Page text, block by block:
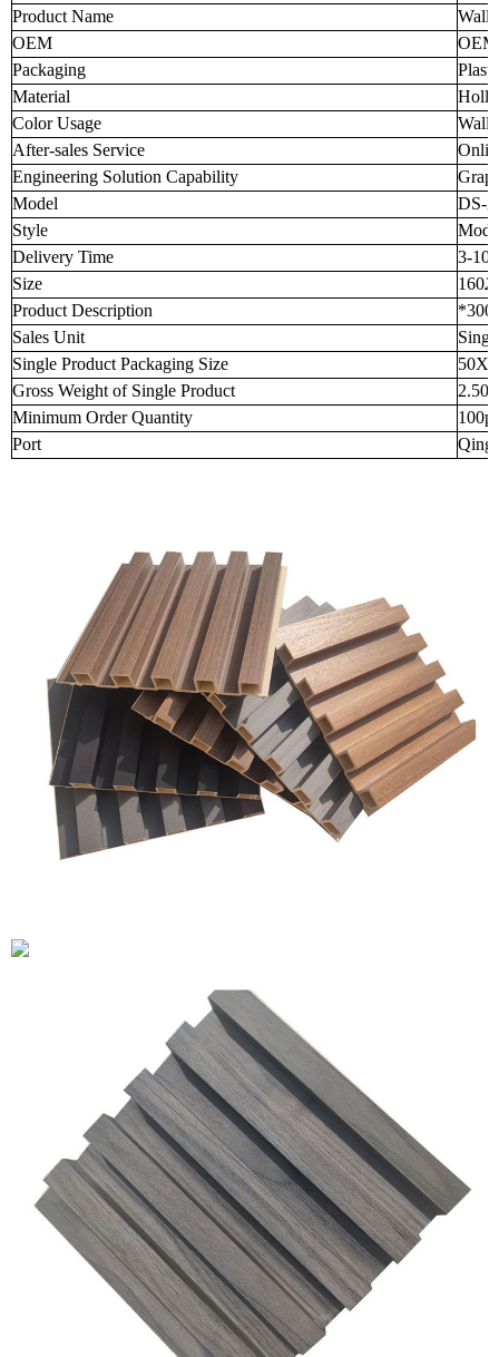
Product Name
Wall
OEM
OEM
Packaging
Material
Color Usage
Wall
After-sales Service
Engineering Solution Capability
Model
DS-
Style
Delivery Time
3-10
Size
160
Product Description
Sales Unit
Single Product Packaging Size
Gross Weight of Single Product
Minimum Order Quantity
Port